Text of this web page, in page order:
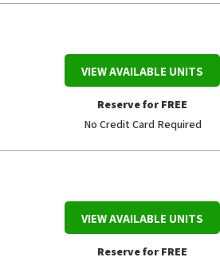
VIEW AVAILABLE UNITS
Reserve for FREE
No Credit Card Required
VIEW AVAILABLE UNITS
Reserve for FREE